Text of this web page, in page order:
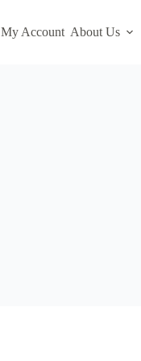
My Account About Us